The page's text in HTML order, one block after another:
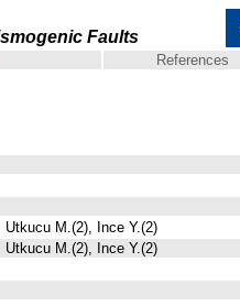
Faults
References
M.(2), Ince Y.(2)
M.(2), Ince Y.(2)